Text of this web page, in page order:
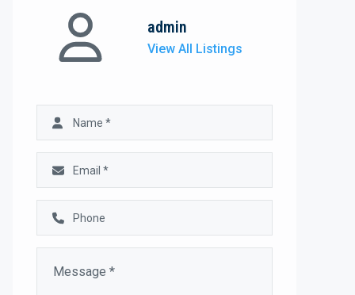
admin
View All Listings